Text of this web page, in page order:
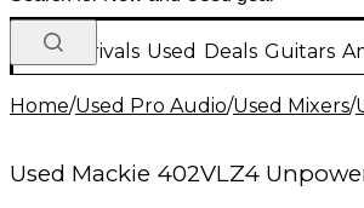
New Arrivals Used Deals Guitars
Home/Used Pro Audio/Used Mixers/
Used Mackie 402VLZ4